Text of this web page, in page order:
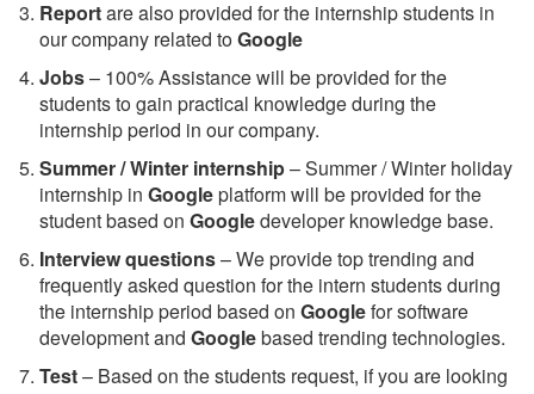
Reportare also provided for the internship students in
our company related toGoogle
Jobs– 100% Assistance will be provided for the
students to gain practical knowledge during the
internship period in our company.
Summer / Winter internship– Summer / Winter holiday
internship in Googleplatform will be provided for the
student based on Googledeveloper knowledge base.
Interview questions– We provide top trending and
frequently asked question for the intern students during
the internship period based on Googlefor software
development and Googlebased trending technologies.
Test– Based on the students request, if you are looking